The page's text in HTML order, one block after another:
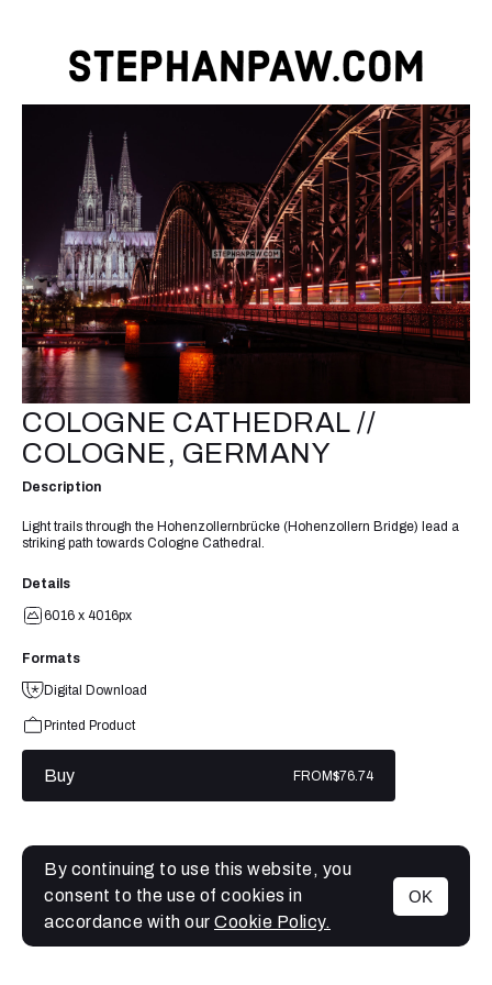
MENU
COLOGNE CATHEDRAL //
COLOGNE, GERMANY
Description
Light trails through the Hohenzollernbrücke (Hohenzollern Bridge) lead a
striking path towards Cologne Cathedral.
Details
6016 x 4016px
Formats
Digital Download
Printed Product
Buy FROM$76.74
By continuing to use this website, you
consent to the use of cookies in
accordance with our Cookie Policy.
OK